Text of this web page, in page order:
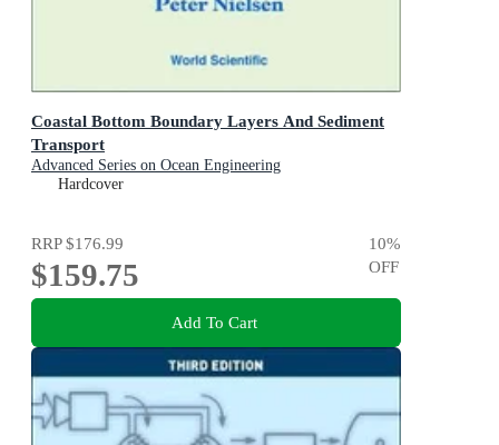
Coastal Bottom Boundary Layers And Sediment
Transport
Advanced Series on Ocean Engineering
Hardcover
RRP$176.99
$159.75
10%
OFF
Add To Cart